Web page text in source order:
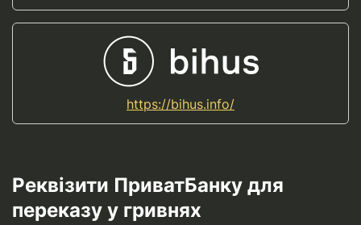
https://bihus.info/
Реквізити ПриватБанку для
переказу у гривнях